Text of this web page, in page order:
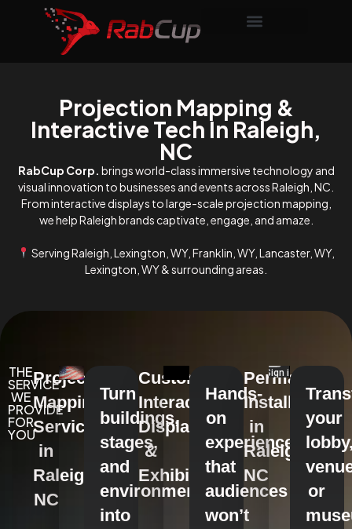
Projection Mapping &
Interactive Tech In Raleigh,
NC
RabCup Corp. brings world-class immersive technology and
visual innovation to businesses and events across Raleigh, NC.
From interactive displays to large-scale projection mapping,
we help Raleigh brands captivate, engage, and amaze.
Serving Raleigh, Lexington, WY, Franklin, WY, Lancaster, WY,
Lexington, WY & surrounding areas.
THE
SERVICE
WE
PROVIDE
FOR
YOU
Projection
Mapping
Services
in
Raleigh,
NC
Turn
buildings,
stages,
and
environments
into
Custom
Interactive
Displays
&
Exhibits
Hands-
on
experiences
that
audiences
won’t
Permanent
Installations
in
Raleigh,
NC
your
or